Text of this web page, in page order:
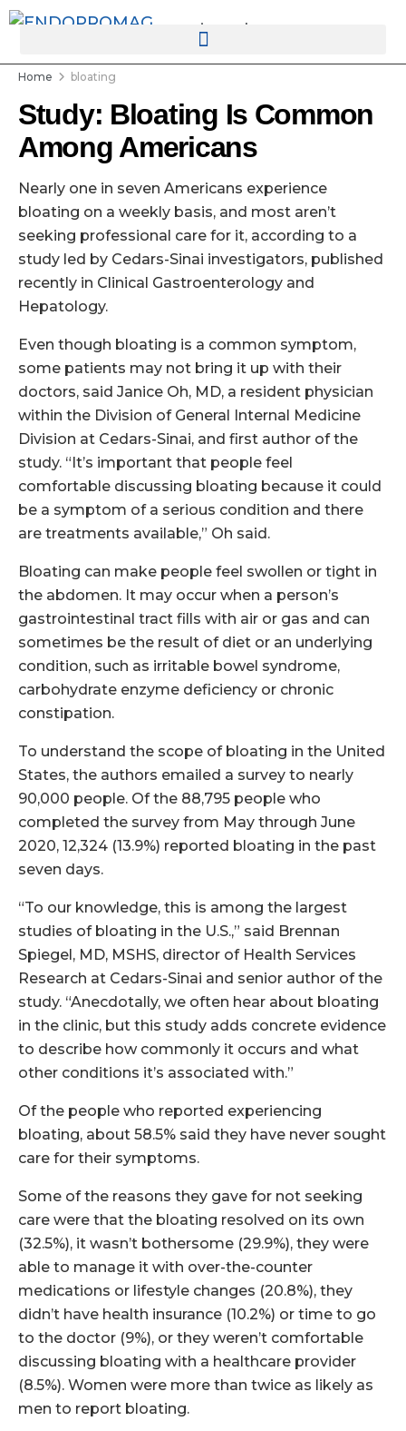
rotatingad
Home bloating
Study: Bloating Is Common
Among Americans
Nearly one in seven Americans experience
bloating on a weekly basis, and most aren’t
seeking professional care for it, according to a
study led by Cedars-Sinai investigators, published
recently in Clinical Gastroenterology and
Hepatology.
Even though bloating is a common symptom,
some patients may not bring it up with their
doctors, said Janice Oh, MD, a resident physician
within the Division of General Internal Medicine
Division at Cedars-Sinai, and first author of the
study. “It’s important that people feel
comfortable discussing bloating because it could
be a symptom of a serious condition and there
are treatments available,” Oh said.
Bloating can make people feel swollen or tight in
the abdomen. It may occur when a person’s
gastrointestinal tract fills with air or gas and can
sometimes be the result of diet or an underlying
condition, such as irritable bowel syndrome,
carbohydrate enzyme deficiency or chronic
constipation.
To understand the scope of bloating in the United
States, the authors emailed a survey to nearly
90,000 people. Of the 88,795 people who
completed the survey from May through June
2020, 12,324 (13.9%) reported bloating in the past
seven days.
“To our knowledge, this is among the largest
studies of bloating in the U.S.,” said Brennan
Spiegel, MD, MSHS, director of Health Services
Research at Cedars-Sinai and senior author of the
study. “Anecdotally, we often hear about bloating
in the clinic, but this study adds concrete evidence
to describe how commonly it occurs and what
other conditions it’s associated with.”
Of the people who reported experiencing
bloating, about 58.5% said they have never sought
care for their symptoms.
Some of the reasons they gave for not seeking
care were that the bloating resolved on its own
(32.5%), it wasn’t bothersome (29.9%), they were
able to manage it with over-the-counter
medications or lifestyle changes (20.8%), they
didn’t have health insurance (10.2%) or time to go
to the doctor (9%), or they weren’t comfortable
discussing bloating with a healthcare provider
(8.5%). Women were more than twice as likely as
men to report bloating.